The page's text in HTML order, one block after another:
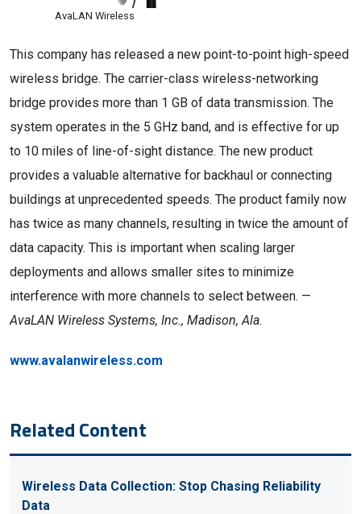
AvaLAN Wireless
This company has released a new point-to-point high-speed
wireless bridge. The carrier-class wireless-networking
bridge provides more than 1 GB of data transmission. The
system operates in the 5 GHz band, and is effective for up
to 10 miles of line-of-sight distance. The new product
provides a valuable alternative for backhaul or connecting
buildings at unprecedented speeds. The product family now
has twice as many channels, resulting in twice the amount of
data capacity. This is important when scaling larger
deployments and allows smaller sites to minimize
interference with more channels to select between. —
AvaLAN Wireless Systems, Inc., Madison, Ala.
www.avalanwireless.com
Related Content
Wireless Data Collection: Stop Chasing Reliability
Data